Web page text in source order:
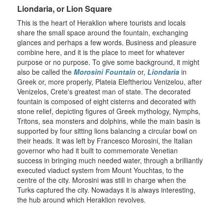
Liondaria, or Lion Square
This is the heart of Heraklion where tourists and locals
share the small space around the fountain, exchanging
glances and perhaps a few words. Business and pleasure
combine here, and it is the place to meet for whatever
purpose or no purpose. To give some background, it might
also be called the Morosini Fountain or, Liondaria in
Greek or, more properly, Plateia Eleftheriou Venizelou, after
Venizelos, Crete's greatest man of state. The decorated
fountain is composed of eight cisterns and decorated with
stone relief, depicting figures of Greek mythology, Nymphs,
Tritons, sea monsters and dolphins, while the main basin is
supported by four sitting lions balancing a circular bowl on
their heads. It was left by Francesco Morosini, the Italian
governor who had it built to commemorate Venetian
success in bringing much needed water, through a brilliantly
executed viaduct system from Mount Youchtas, to the
centre of the city. Morosini was still in charge when the
Turks captured the city. Nowadays it is always interesting,
the hub around which Heraklion revolves.